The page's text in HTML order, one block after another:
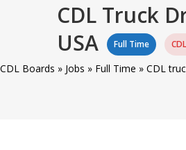
CDL Truck
USA
Full Time
CDL Boards » Jobs » Full Time » CDL